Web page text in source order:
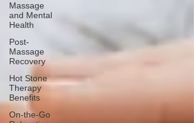
Massage
and Mental
Health
Post-
Massage
Recovery
Hot Stone
Therapy
Benefits
On-the-Go